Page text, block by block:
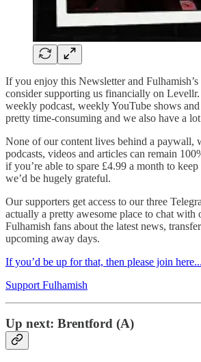
If you enjoy this Newsletter and Fulhamish’s
consider supporting us financially on
weekly podcast, weekly YouTube shows
pretty time-consuming and we also have a
None of our content lives behind a paywall,
podcasts, videos and articles can remain
if you’re able to spare £4.99 a month to
we’d be hugely grateful.
Our supporters get access to our three
actually a pretty awesome place to chat with
Fulhamish fans about the latest news,
upcoming away days.
If you’d be up for that, then please join here...
Support Fulhamish
Up next: Brentford (A)